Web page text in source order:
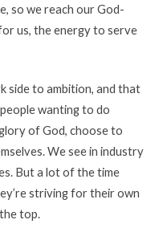
so we reach our God-
us, the energy to serve
side to ambition, and that
wanting to do
of God, choose to
We see in industry
But a lot of the time
striving for their own
top.